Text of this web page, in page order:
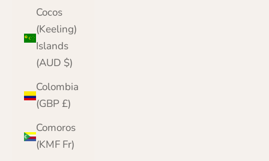
Cocos
(Keeling)
Islands
(AUD $)
Colombia
(GBP £)
Comoros
(KMF Fr)